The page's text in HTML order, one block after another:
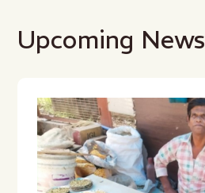
Upcoming News